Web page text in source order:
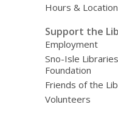
Hours &
Support the
Employment
Sno-Isle Libraries
Foundation
Friends of the
Volunteers